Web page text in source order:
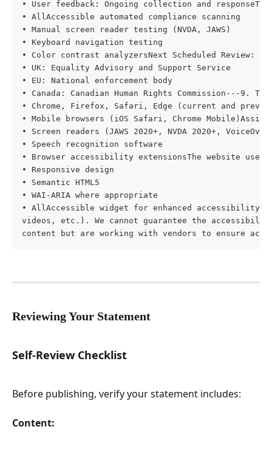
• User feedback: Ongoing collection and
• AllAccessible automated compliance scanning
• Manual screen reader testing (NVDA, JAWS)
• Keyboard navigation testing
• Color contrast analyzersNext Scheduled Review:
• UK: Equality Advisory and Support Service
• EU: National enforcement body
• Canada: Canadian Human Rights Commission---9.
• Chrome, Firefox, Safari, Edge (current and
• Mobile browsers (iOS Safari, Chrome
• Screen readers (JAWS 2020+, NVDA 2020+,
• Speech recognition software
• Browser accessibility extensionsThe website uses:
• Responsive design
• Semantic HTML5
• WAI-ARIA where appropriate
• AllAccessible widget for enhanced accessibility---
videos, etc.). We cannot guarantee the
content but are working with vendors to ensure
Reviewing Your Statement
Self-Review Checklist
Before publishing, verify your statement includes:
Content: